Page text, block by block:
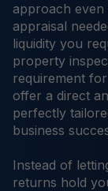
approach
appraisal
liquidity you
property
requirement
offer a direct
perfectly
business
Instead of
returns hold